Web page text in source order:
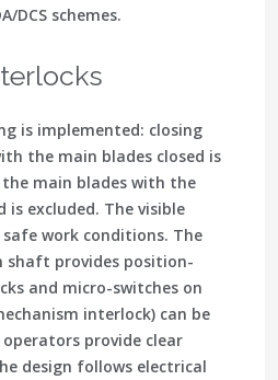
DCS schemes.
is implemented: closing
the main blades closed is
the main blades with the
is excluded. The visible
work conditions. The
shaft provides position-
and micro-switches on
interlock) can be
provide clear
design follows electrical